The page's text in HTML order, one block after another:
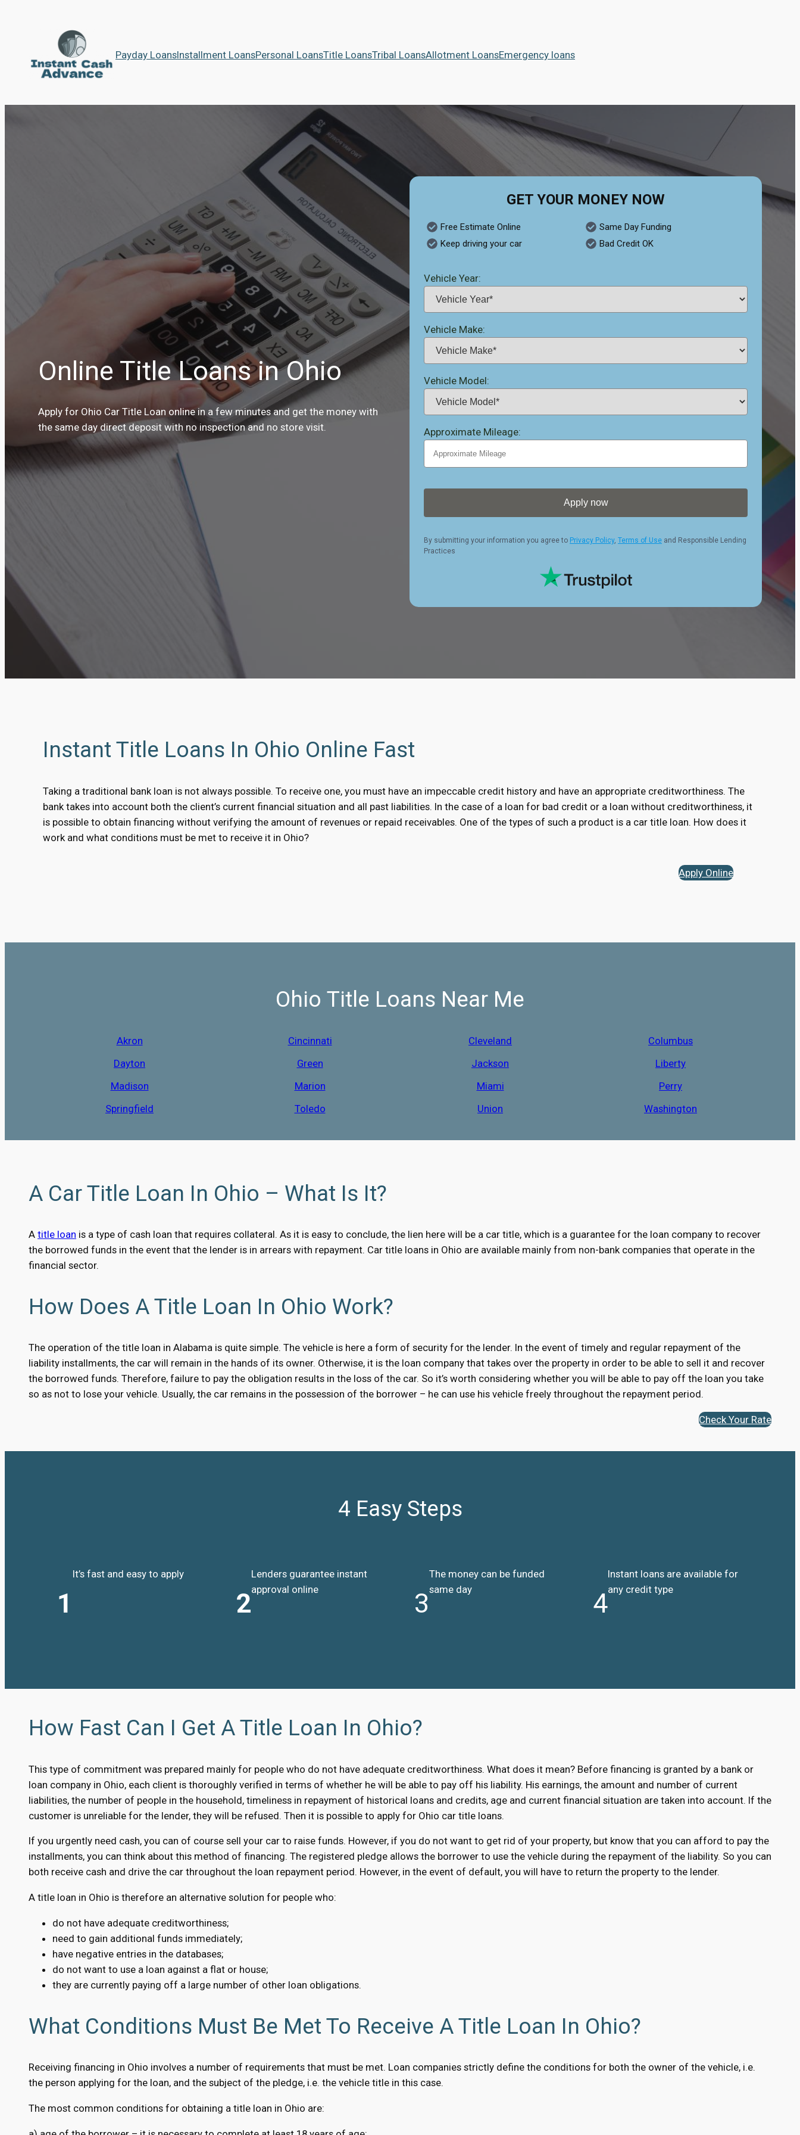
Payday LoansInstallment LoansPersonal LoansTitle LoansTribal LoansAllotment LoansEmergency loans
Online Title Loans in Ohio
Apply for Ohio Car Title Loan online in a few minutes and get the money with
the same day direct deposit with no inspection and no store visit.
GET YOUR MONEY NOW
Free Estimate Online
Same Day Funding
Keep driving your car
Bad Credit OK
Vehicle Year:
Vehicle Make:
Vehicle Model:
Approximate Mileage:
Apply now
By submitting your information you agree to Privacy Policy, Terms of Use and Responsible Lending
Practices
Instant Title Loans In Ohio Online Fast
Taking a traditional bank loan is not always possible. To receive one, you must have an impeccable credit history and have an appropriate creditworthiness. The
bank takes into account both the client’s current financial situation and all past liabilities. In the case of a loan for bad credit or a loan without creditworthiness, it
is possible to obtain financing without verifying the amount of revenues or repaid receivables. One of the types of such a product is a car title loan. How does it
work and what conditions must be met to receive it in Ohio?
Apply Online
Ohio Title Loans Near Me
Akron Cincinnati Cleveland
Columbus
Dayton
Green Jackson
Liberty
Madison
Marion Miami
Perry
Springfield
Toledo Union Washington
A Car Title Loan In Ohio – What Is It?
A title loan is a type of cash loan that requires collateral. As it is easy to conclude, the lien here will be a car title, which is a guarantee for the loan company to recover
the borrowed funds in the event that the lender is in arrears with repayment. Car title loans in Ohio are available mainly from non-bank companies that operate in the
financial sector.
How Does A Title Loan In Ohio Work?
The operation of the title loan in Alabama is quite simple. The vehicle is here a form of security for the lender. In the event of timely and regular repayment of the
liability installments, the car will remain in the hands of its owner. Otherwise, it is the loan company that takes over the property in order to be able to sell it and recover
the borrowed funds. Therefore, failure to pay the obligation results in the loss of the car. So it’s worth considering whether you will be able to pay off the loan you take
so as not to lose your vehicle. Usually, the car remains in the possession of the borrower – he can use his vehicle freely throughout the repayment period.
Check Your Rate
4 Easy Steps
1
It’s fast and easy to apply
2
Lenders guarantee instant
approval online
3
The money can be funded
same day
4
Instant loans are available for
any credit type
How Fast Can I Get A Title Loan In Ohio?
This type of commitment was prepared mainly for people who do not have adequate creditworthiness. What does it mean? Before financing is granted by a bank or
loan company in Ohio, each client is thoroughly verified in terms of whether he will be able to pay off his liability. His earnings, the amount and number of current
liabilities, the number of people in the household, timeliness in repayment of historical loans and credits, age and current financial situation are taken into account. If the
customer is unreliable for the lender, they will be refused. Then it is possible to apply for Ohio car title loans.
If you urgently need cash, you can of course sell your car to raise funds. However, if you do not want to get rid of your property, but know that you can afford to pay the
installments, you can think about this method of financing. The registered pledge allows the borrower to use the vehicle during the repayment of the liability. So you can
both receive cash and drive the car throughout the loan repayment period. However, in the event of default, you will have to return the property to the lender.
A title loan in Ohio is therefore an alternative solution for people who:
do not have adequate creditworthiness;
need to gain additional funds immediately;
have negative entries in the databases;
do not want to use a loan against a flat or house;
they are currently paying off a large number of other loan obligations.
What Conditions Must Be Met To Receive A Title Loan In Ohio?
Receiving financing in Ohio involves a number of requirements that must be met. Loan companies strictly define the conditions for both the owner of the vehicle, i.e.
the person applying for the loan, and the subject of the pledge, i.e. the vehicle title in this case.
The most common conditions for obtaining a title loan in Ohio are: